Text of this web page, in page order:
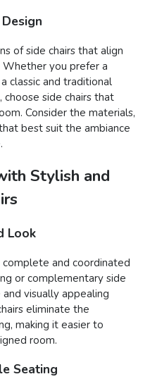
of side chairs that align
you prefer a
classic and traditional
choose side chairs that
Consider the materials,
best suit the ambiance
Stylish and
Look
complete and coordinated
or complementary side
visually appealing
eliminate the
making it easier to
room.
Seating